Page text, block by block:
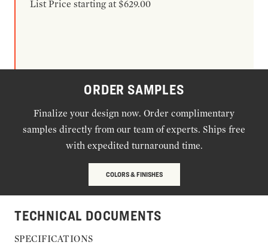
List Price starting at $629.00
ORDER SAMPLES
Finalize your design now. Order complimentary
samples directly from our team of experts. Ships free
with expedited turnaround time.
COLORS & FINISHES
TECHNICAL DOCUMENTS
SPECIFICATIONS